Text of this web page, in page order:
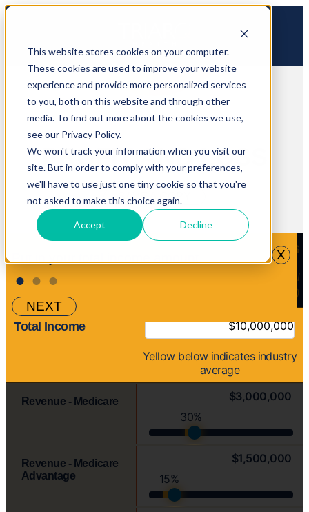
This website stores cookies on your computer.
These cookies are used to improve your website
experience and provide more personalized services
to you, both on this website and through other
media. To find out more about the cookies we use,
see our Privacy Policy.
We won't track your information when you visit our
site. But in order to comply with your preferences,
we'll have to use just one tiny cookie so that you're
not asked to make this choice again.
Accept Decline
PROFIT AND LOSS
SAVE A COPY
• • •
NEXT
X
Income
Your Numbers
(% of total
income)
Total Income
Yellowbelow indicates industry
average
Revenue - Medicare
$3,000,000
30%
Revenue - Medicare
Advantage
$1,500,000
15%